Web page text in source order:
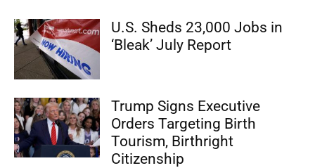
U.S. Sheds 23,000 Jobs in
‘Bleak’ July Report
Trump Signs Executive
Orders Targeting Birth
Tourism, Birthright
Citizenship